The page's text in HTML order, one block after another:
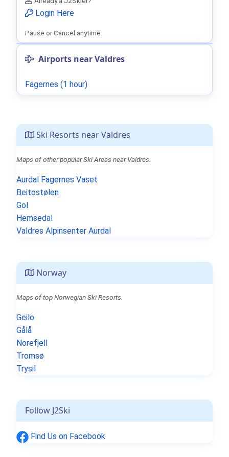
Ski Resorts near Valdres
Maps of other popular Ski Areas near Valdres.
Aurdal Fagernes Vaset
Beitostølen
Gol
Hemsedal
Valdres Alpinsenter Aurdal
Norway
Maps of top Norwegian Ski Resorts.
Geilo
Gålå
Norefjell
Tromsø
Trysil
Follow J2Ski
Find Us on Facebook
Login Here
Pause or Cancel anytime.
Airports near Valdres
Fagernes (1 hour)